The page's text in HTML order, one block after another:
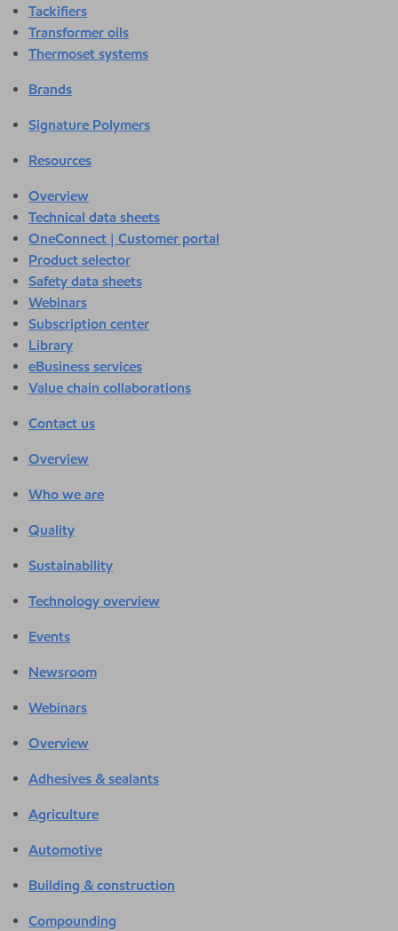
Tackifiers
Transformer oils
Thermoset systems
Brands
Signature Polymers
Resources
Overview
Technical data sheets
OneConnect | Customer portal
Product selector
Safety data sheets
Webinars
Subscription center
Library
eBusiness services
Value chain collaborations
Contact us
Overview
Who we are
Quality
Sustainability
Technology overview
Events
Newsroom
Webinars
Overview
Adhesives & sealants
Agriculture
Automotive
Building & construction
Compounding